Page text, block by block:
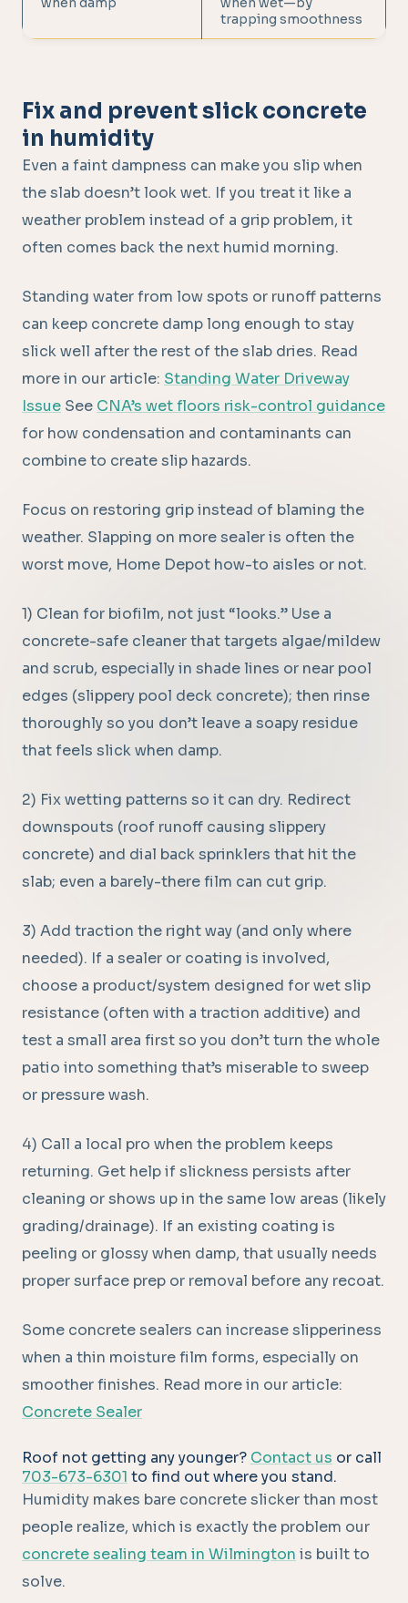
trapping smoothness
Fix and prevent slick concrete
in humidity
Even a faint dampness can make you slip when
the slab doesn’t look wet. If you treat it like a
weather problem instead of a grip problem, it
often comes back the next humid morning.
Standing water from low spots or runoff patterns
can keep concrete damp long enough to stay
slick well after the rest of the slab dries. Read
more in our article: Standing Water Driveway
Issue See CNA’s wet floors risk-control guidance
for how condensation and contaminants can
combine to create slip hazards.
Focus on restoring grip instead of blaming the
weather. Slapping on more sealer is often the
worst move, Home Depot how-to aisles or not.
1) Clean for biofilm, not just “looks.” Use a
concrete-safe cleaner that targets algae/mildew
and scrub, especially in shade lines or near pool
edges (slippery pool deck concrete); then rinse
thoroughly so you don’t leave a soapy residue
that feels slick when damp.
2) Fix wetting patterns so it can dry. Redirect
downspouts (roof runoff causing slippery
concrete) and dial back sprinklers that hit the
slab; even a barely-there film can cut grip.
3) Add traction the right way (and only where
needed). If a sealer or coating is involved,
choose a product/system designed for wet slip
resistance (often with a traction additive) and
test a small area first so you don’t turn the whole
patio into something that’s miserable to sweep
or pressure wash.
4) Call a local pro when the problem keeps
returning. Get help if slickness persists after
cleaning or shows up in the same low areas (likely
grading/drainage). If an existing coating is
peeling or glossy when damp, that usually needs
proper surface prep or removal before any recoat.
Some concrete sealers can increase slipperiness
when a thin moisture film forms, especially on
smoother finishes. Read more in our article:
Concrete Sealer
Roof not getting any younger? Contact us or call
703-673-6301 to find out where you stand.
Humidity makes bare concrete slicker than most
people realize, which is exactly the problem our
concrete sealing team in Wilmington is built to
solve.